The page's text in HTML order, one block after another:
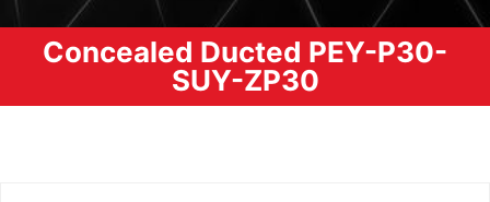
Concealed Ducted PEY-P30-
SUY-ZP30